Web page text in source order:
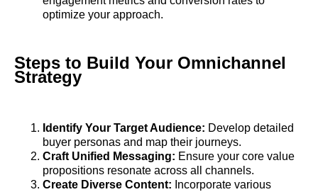
optimize your approach.
Steps to Build Your Omnichannel
Strategy
Identify Your Target Audience: Develop detailed
buyer personas and map their journeys.
Craft Unified Messaging: Ensure your core value
propositions resonate across all channels.
Create Diverse Content: Incorporate various